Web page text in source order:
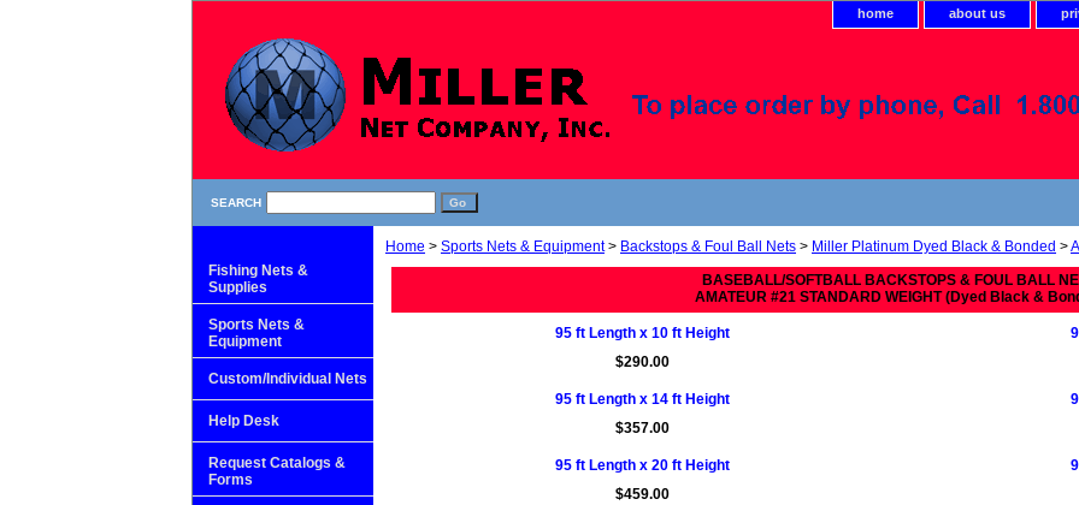
home about us
SEARCH
Home > Sports Nets & Equipment> Backstops & Foul Ball Nets > Miller Platinum Dyed Black & Bonded >
BASEBALL/SOFTBALL BACKSTOPS & FOUL BALL
AMATEUR #21 STANDARD WEIGHT (Dyed Black &
95 ft Length x 10 ft Height
$290.00
95 ft Length x 14 ft Height
$357.00
95 ft Length x 20 ft Height
$459.00
Fishing Nets &
Supplies
Sports Nets &
Equipment
Custom/Individual Nets
Help Desk
Request Catalogs &
Forms